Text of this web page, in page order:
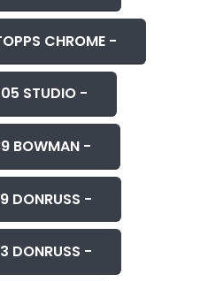
CHROME -
STUDIO -
BOWMAN -
DONRUSS -
DONRUSS -